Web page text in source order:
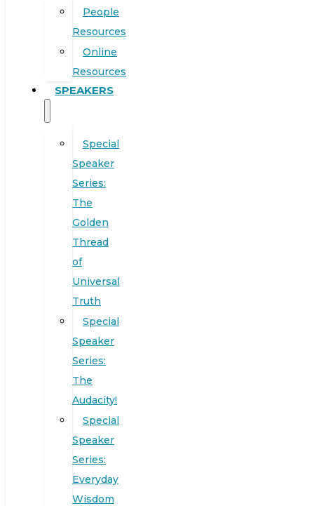
People
Resources
Online
Resources
SPEAKERS
Special
Speaker
Series:
The
Golden
Thread
of
Universal
Truth
Special
Speaker
Series:
The
Audacity!
Special
Speaker
Series:
Everyday
Wisdom